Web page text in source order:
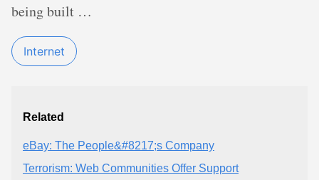
being built …
Internet
Related
eBay: The People&#8217;s Company
Terrorism: Web Communities Offer Support